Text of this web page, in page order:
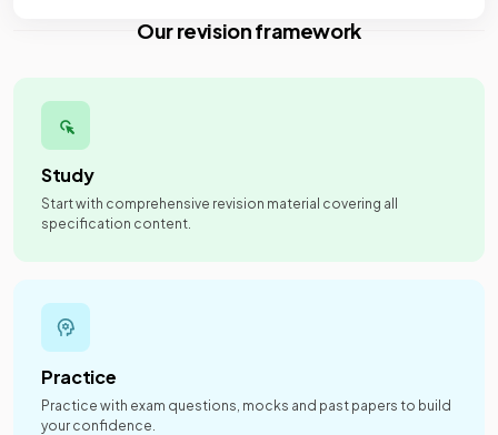
Our revision framework
Study
Start with comprehensive revision material covering all
specification content.
Practice
Practice with exam questions, mocks and past papers to build
your confidence.